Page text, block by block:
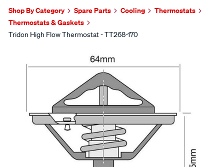
Shop By Category Spare Parts Cooling
Thermostats
Thermostats & Gaskets
Tridon High Flow Thermostat - TT268-170